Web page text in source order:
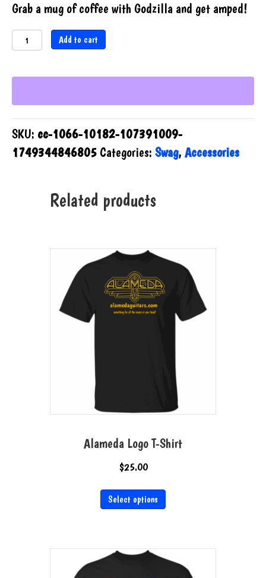
Grab a mug of coffee with Godzilla and get amped!
Godzilla
Mug
Add to cart
SKU: cc-1066-10182-107391009-
1749344846805 Categories: Swag, Accessories
Related products
Alameda Logo T-Shirt
$25.00
Select options
This
product
variants.